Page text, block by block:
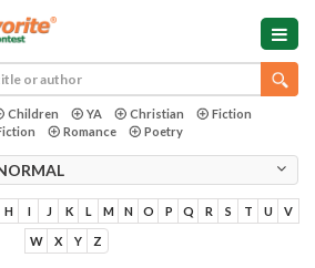
Children YA Christian
Fiction
Romance Poetry
H I J K L M N O P Q R S T U V
W X Y Z